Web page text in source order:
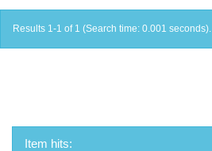
Results 1-1 of 1 (Search time: 0.001 seconds).
Item hits: